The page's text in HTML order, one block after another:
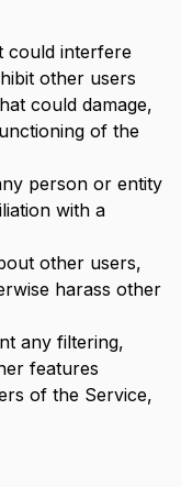
could interfere
other users
could damage,
of the
person or entity
with a
other users,
harass other
any filtering,
features
of the Service,